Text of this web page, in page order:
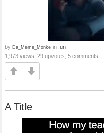
by Da_Meme_Monke in fun
1,973 views, 29 upvotes, 5 comments
A Title